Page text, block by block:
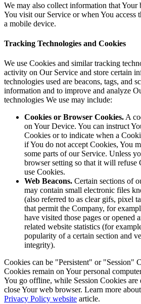
We may also collect information that Your
You visit our Service or when You access
a mobile device.
Tracking Technologies and Cookies
We use Cookies and similar tracking
activity on Our Service and store certain
technologies used are beacons, tags, and
information and to improve and analyze
technologies We use may include:
Cookies or Browser Cookies. A
on Your Device. You can instruct
Cookies or to indicate when a
if You do not accept Cookies, You
some parts of our Service. Unless
browser setting so that it will refuse
use Cookies.
Web Beacons. Certain sections of
may contain small electronic files
(also referred to as clear gifs, pixel
that permit the Company, for
have visited those pages or opened
related website statistics (for
popularity of a certain section and
integrity).
Cookies can be "Persistent" or "Session"
Cookies remain on Your personal
You go offline, while Session Cookies are
close Your web browser. Learn more
Privacy Policy website article.